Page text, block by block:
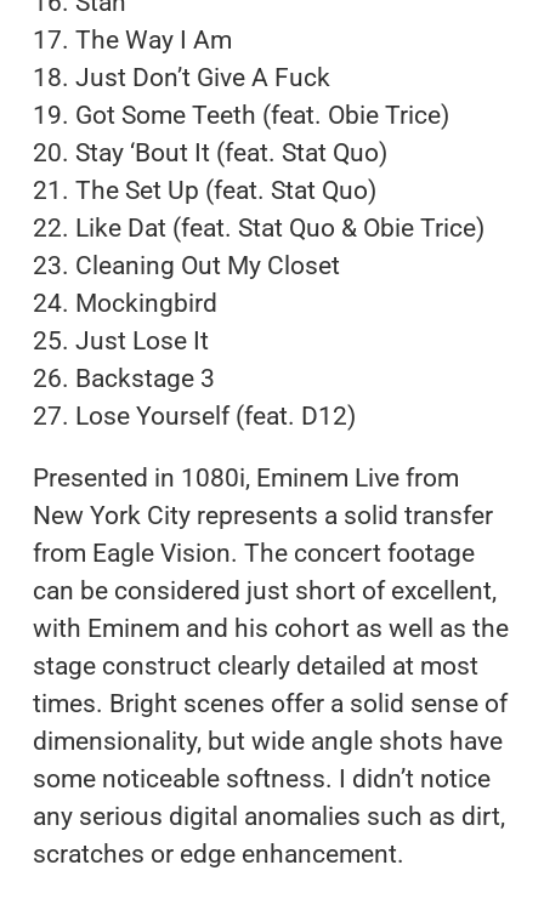
17. The Way I Am
18. Just Don’t Give A Fuck
19. Got Some Teeth (feat. Obie Trice)
20. Stay ‘Bout It (feat. Stat Quo)
21. The Set Up (feat. Stat Quo)
22. Like Dat (feat. Stat Quo & Obie Trice)
23. Cleaning Out My Closet
24. Mockingbird
25. Just Lose It
26. Backstage 3
27. Lose Yourself (feat. D12)
Presented in 1080i, Eminem Live from
New York City represents a solid transfer
from Eagle Vision. The concert footage
can be considered just short of excellent,
with Eminem and his cohort as well as the
stage construct clearly detailed at most
times. Bright scenes offer a solid sense of
dimensionality, but wide angle shots have
some noticeable softness. I didn’t notice
any serious digital anomalies such as dirt,
scratches or edge enhancement.